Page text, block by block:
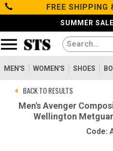
Categories
Men's
Women's
Shoes
Boots
FREE SHIPPING
SUMMER
MEN'S WOMEN'S SHOES
BACK TO RESULTS
Men's Avenger
Wellington
Code: